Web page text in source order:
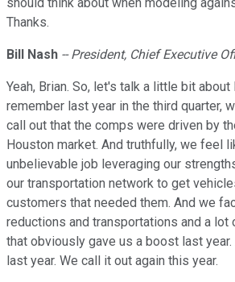
Thanks.
Bill Nash -- President, Chief Executive
Yeah, Brian. So, let's talk a little bit
remember last year in the third quarter,
call out that the comps were driven by
Houston market. And truthfully, we feel
unbelievable job leveraging our
our transportation network to get
customers that needed them. And we
reductions and transportations and a lot
that obviously gave us a boost last
last year. We call it out again this year.